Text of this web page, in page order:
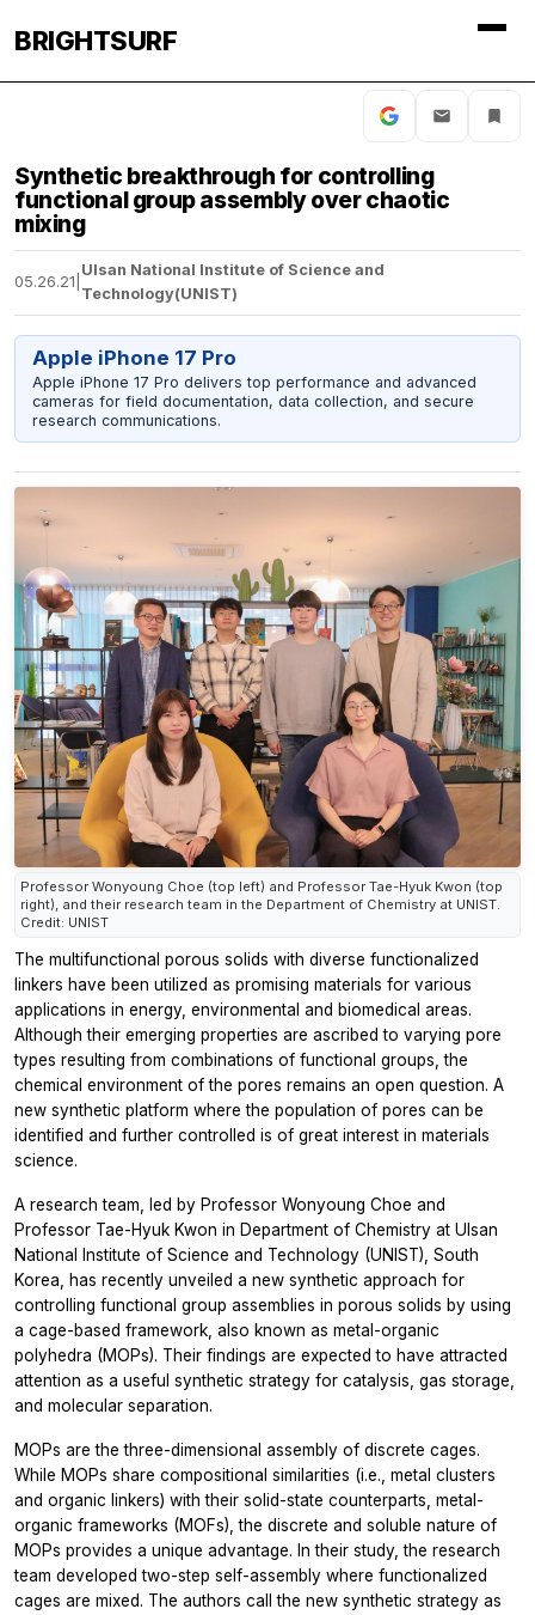
BRIGHTSURF
Synthetic breakthrough for controlling
functional group assembly over chaotic
mixing
05.26.21
Ulsan National Institute of Science and
Technology(UNIST)
Apple iPhone 17 Pro
Apple iPhone 17 Pro delivers top performance and advanced
cameras for field documentation, data collection, and secure
research communications.
Professor Wonyoung Choe (top left) and Professor Tae-Hyuk Kwon (top
right), and their research team in the Department of Chemistry at UNIST.
Credit: UNIST
The multifunctional porous solids with diverse functionalized
linkers have been utilized as promising materials for various
applications in energy, environmental and biomedical areas.
Although their emerging properties are ascribed to varying pore
types resulting from combinations of functional groups, the
chemical environment of the pores remains an open question. A
new synthetic platform where the population of pores can be
identified and further controlled is of great interest in materials
science.
A research team, led by Professor Wonyoung Choe and
Professor Tae-Hyuk Kwon in Department of Chemistry at Ulsan
National Institute of Science and Technology (UNIST), South
Korea, has recently unveiled a new synthetic approach for
controlling functional group assemblies in porous solids by using
a cage-based framework, also known as metal-organic
polyhedra (MOPs). Their findings are expected to have attracted
attention as a useful synthetic strategy for catalysis, gas storage,
and molecular separation.
MOPs are the three-dimensional assembly of discrete cages.
While MOPs share compositional similarities (i.e., metal clusters
and organic linkers) with their solid-state counterparts, metal-
organic frameworks (MOFs), the discrete and soluble nature of
MOPs provides a unique advantage. In their study, the research
team developed two-step self-assembly where functionalized
cages are mixed. The authors call the new synthetic strategy as